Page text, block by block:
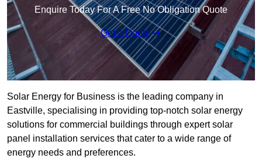
Enquire Today For A Free No Obligation Quote
Get a Quote
Solar Energy for Business is the leading company in
Eastville, specialising in providing top-notch solar energy
solutions for commercial buildings through expert solar
panel installation services that cater to a wide range of
energy needs and preferences.